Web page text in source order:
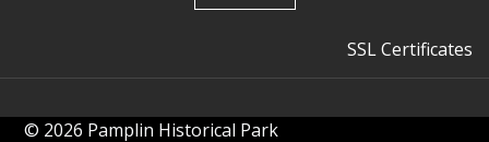
SSL Certificates
© 2026 Pamplin Historical Park